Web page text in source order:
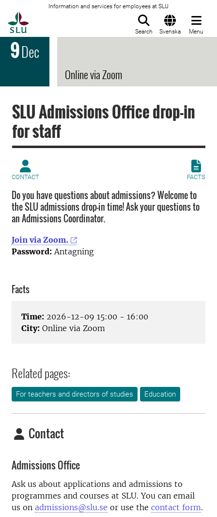
Information and services for employees at SLU
Search Svenska Menu
9Dec
Online via Zoom
SLU Admissions Office drop-in
for staff
CONTACT FACTS
Do you have questions about admissions? Welcome to
the SLU admissions drop-in time! Ask your questions to
an Admissions Coordinator.
Join via Zoom.
Password: Antagning
Facts
Time: 2026-12-09 15:00 - 16:00
City: Online via Zoom
Related pages:
For teachers and directors of studies Education
Contact
Admissions Office
Ask us about applications and admissions to
programmes and courses at SLU. You can email
us on admissions@slu.se or use the contact form.